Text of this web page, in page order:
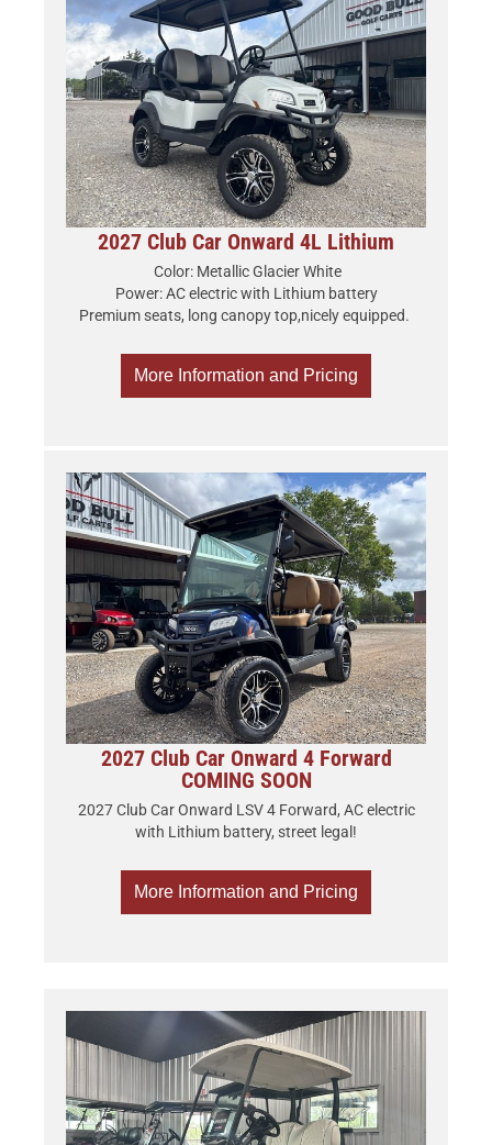
2027 Club Car Onward 4L Lithium
Color: Metallic Glacier White
Power: AC electric with Lithium battery
Premium seats, long canopy top,nicely equipped.
More Information and Pricing
2027 Club Car Onward 4 Forward
COMING SOON
2027 Club Car Onward LSV 4 Forward, AC electric
with Lithium battery, street legal!
More Information and Pricing